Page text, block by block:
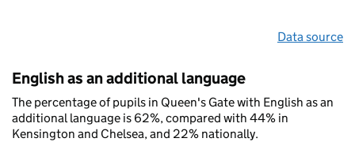
Data source
English as an additional language
The percentage of pupils in Queen's Gate with English as an
additional language is 62%, compared with 44% in
Kensington and Chelsea, and 22% nationally.